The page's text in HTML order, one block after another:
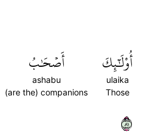
أُوْلَٰٓئِكَ
ulaika
Those
أَصۡحَٰبُ
ashabu
(are the) companions
١٨